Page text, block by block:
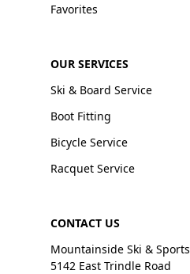
Favorites
OUR SERVICES
Ski & Board Service
Boot Fitting
Bicycle Service
Racquet Service
CONTACT US
Mountainside Ski & Sports
5142 East Trindle Road